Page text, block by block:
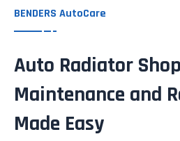
BENDERS AutoCare
Auto Radiator
Maintenance and
Made Easy